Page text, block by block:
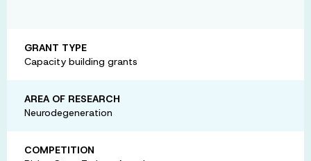
GRANT TYPE
Capacity building grants
AREA OF RESEARCH
Neurodegeneration
COMPETITION